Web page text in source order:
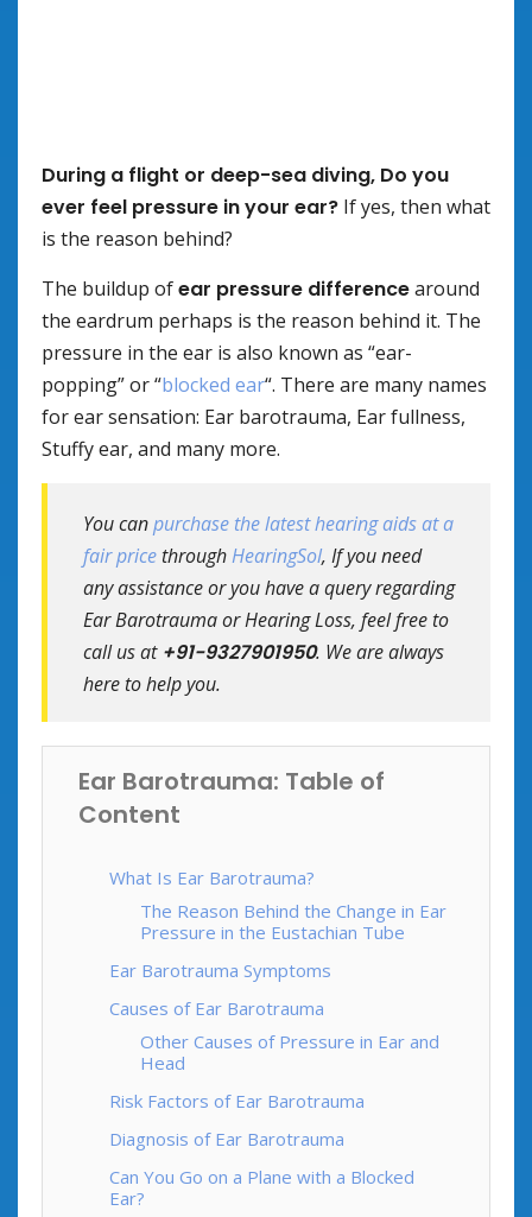
During a flight or deep-sea diving, Do you
ever feel pressure in your ear? If yes, then what
is the reason behind?
The buildup ofear pressure differencearound
the eardrum perhaps is the reason behind it. The
pressure in the ear is also known as “ear-
popping” or “blocked ear“. There are many names
for ear sensation: Ear barotrauma, Ear fullness,
Stuffy ear, and many more.
You canpurchase the latest hearing aids at a
fair price throughHearingSol, If you need
any assistance or you have a query regarding
Ear Barotrauma or Hearing Loss, feel free to
call us at +91-9327901950. We are always
here to help you.
Ear Barotrauma: Table of
Content
What Is Ear Barotrauma?
The Reason Behind the Change in Ear
Pressure in the Eustachian Tube
Ear Barotrauma Symptoms
Causes of Ear Barotrauma
Other Causes of Pressure in Ear and
Head
Risk Factors of Ear Barotrauma
Diagnosis of Ear Barotrauma
Can You Go on a Plane with a Blocked
Ear?